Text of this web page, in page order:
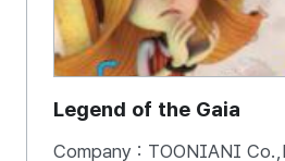
Legend of the Gaia
Company : TOONIANI